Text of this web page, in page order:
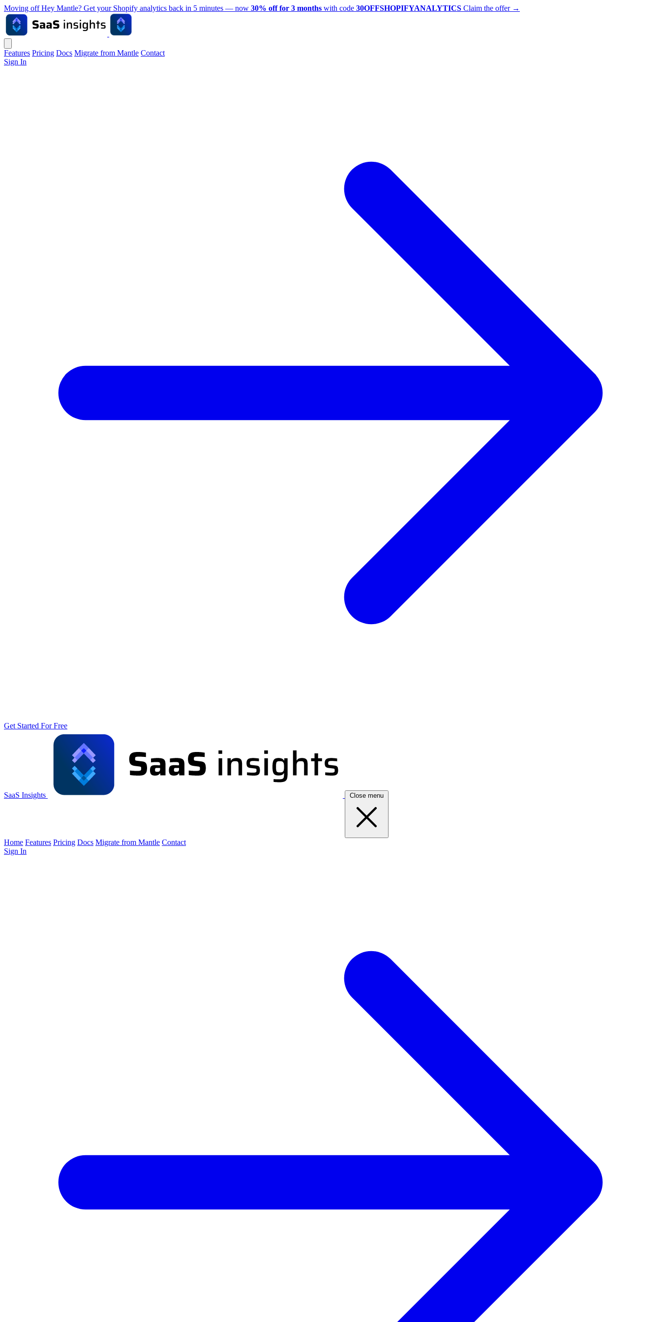
Moving off Hey Mantle? Get your Shopify analytics back in 5 minutes — now 30% off for 3 months with code 30OFFSHOPIFYANALYTICS Claim the offer →
Features Pricing Docs Migrate from Mantle Contact
Sign In
Get Started For Free
SaaS Insights Close menu
Home Features Pricing Docs Migrate from Mantle Contact
Sign In